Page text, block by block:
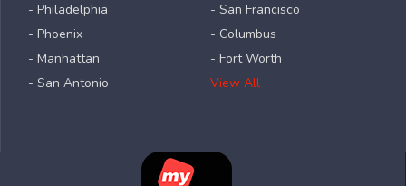
- Philadelphia
- Phoenix
- Manhattan
- San Antonio
- San Francisco
- Columbus
- Fort Worth
View All